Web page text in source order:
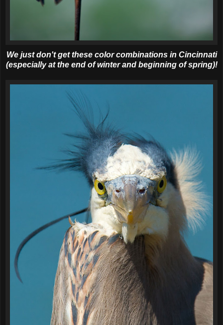
We just don't get these color combinations in Cincinnati
(especially at the end of winter and beginning of spring)!